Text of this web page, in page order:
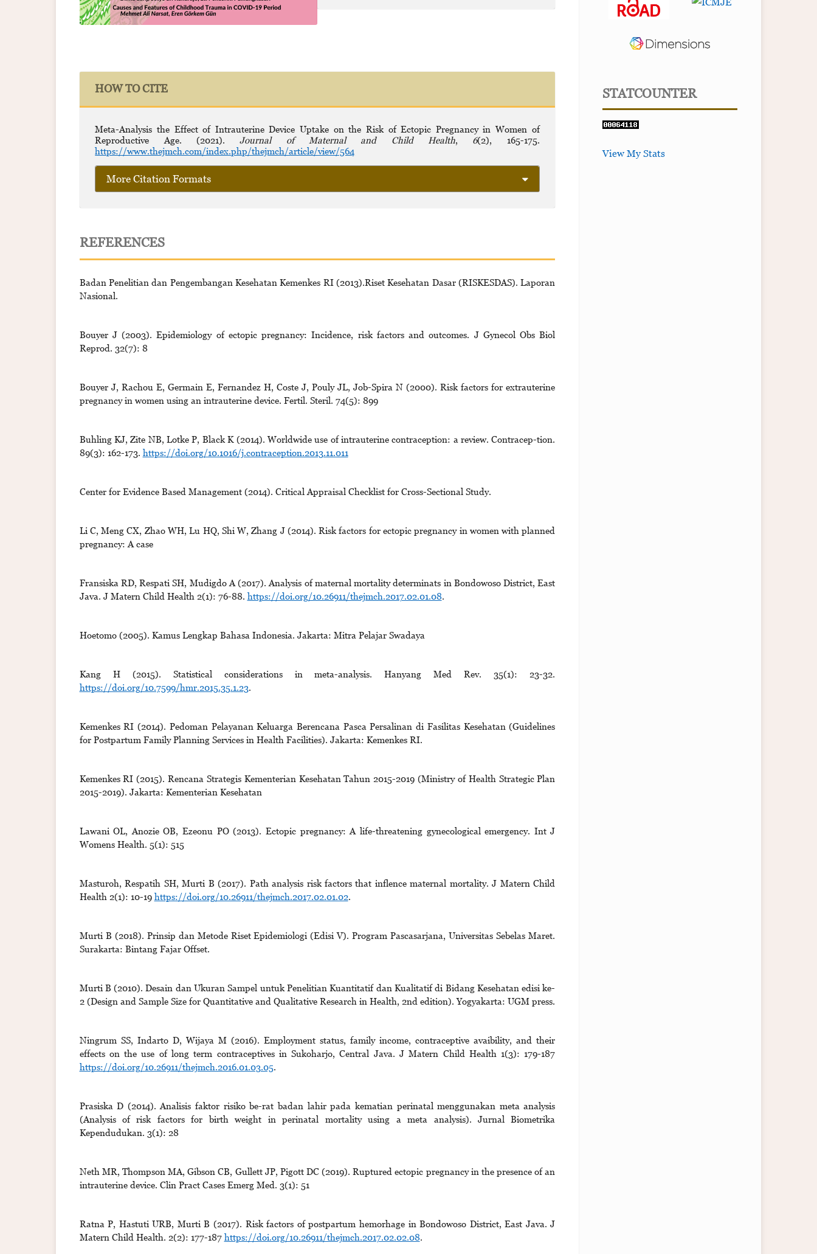
HOW TO CITE
Meta-Analysis the Effect of Intrauterine Device Uptake on the Risk of Ectopic Pregnancy in Women of
Reproductive Age. (2021).Journal of Maternal and Child Health 6(2), 165-175.
https://www.thejmch.com/index.php/thejmch/article/view/564
More Citation Formats
REFERENCES
Badan Penelitian dan Pengembangan Kesehatan Kemenkes RI (2013).Riset Kesehatan Dasar (RISKESDAS). Laporan
Nasional.
Bouyer J (2003). Epidemiology of ectopic pregnancy: Incidence, risk factors and outcomes. J Gynecol Obs Biol
Reprod. 32(7): 8
Bouyer J, Rachou E, Germain E, Fernandez H, Coste J, Pouly JL, Job-Spira N (2000). Risk factors for extrauterine
pregnancy in women using an intrauterine device. Fertil. Steril. 74(5): 899
Buhling KJ, Zite NB, Lotke P, Black K (2014). Worldwide use of intrauterine contraception: a review. Contracep-tion.
89(3): 162-173. https://doi.org/10.1016/j.contraception.2013.11.011
Center for Evidence Based Management (2014). Critical Appraisal Checklist for Cross-Sectional Study.
Li C, Meng CX, Zhao WH, Lu HQ, Shi W, Zhang J (2014). Risk factors for ectopic pregnancy in women with planned
pregnancy: A case
Fransiska RD, Respati SH, Mudigdo A (2017). Analysis of maternal mortality determinats in Bondowoso District, East
Java. J Matern Child Health 2(1): 76-88. https://doi.org/10.26911/thejmch.2017.02.01.08.
Hoetomo (2005). Kamus Lengkap Bahasa Indonesia. Jakarta: Mitra Pelajar Swadaya
Kang H (2015). Statistical considerations in meta-analysis. Hanyang Med Rev. 35(1): 23-32.
https://doi.org/10.7599/hmr.2015.35.1.23.
Kemenkes RI (2014). Pedoman Pelayanan Keluarga Berencana Pasca Persalinan di Fasilitas Kesehatan (Guidelines
for Postpartum Family Planning Services in Health Facilities). Jakarta: Kemenkes RI.
Kemenkes RI (2015). Rencana Strategis Kementerian Kesehatan Tahun 2015-2019 (Ministry of Health Strategic Plan
2015-2019). Jakarta: Kementerian Kesehatan
Lawani OL, Anozie OB, Ezeonu PO (2013). Ectopic pregnancy: A life-threatening gynecological emergency. Int J
Womens Health. 5(1): 515
Masturoh, Respatih SH, Murti B (2017). Path analysis risk factors that inflence maternal mortality. J Matern Child
Health 2(1): 10-19 https://doi.org/10.26911/thejmch.2017.02.01.02.
Murti B (2018). Prinsip dan Metode Riset Epidemiologi (Edisi V). Program Pascasarjana, Universitas Sebelas Maret.
Surakarta: Bintang Fajar Offset.
Murti B (2010). Desain dan Ukuran Sampel untuk Penelitian Kuantitatif dan Kualitatif di Bidang Kesehatan edisi ke-
2 (Design and Sample Size for Quantitative and Qualitative Research in Health, 2nd edition). Yogyakarta: UGM press.
Ningrum SS, Indarto D, Wijaya M (2016). Employment status, family income, contraceptive avaibility, and their
effects on the use of long term contraceptives in Sukoharjo, Central Java. J Matern Child Health 1(3): 179-187
https://doi.org/10.26911/thejmch.2016.01.03.05.
Prasiska D (2014). Analisis faktor risiko be-rat badan lahir pada kematian perinatal menggunakan meta analysis
(Analysis of risk factors for birth weight in perinatal mortality using a meta analysis). Jurnal Biometrika
Kependudukan. 3(1): 28
Neth MR, Thompson MA, Gibson CB, Gullett JP, Pigott DC (2019). Ruptured ectopic pregnancy in the presence of an
intrauterine device. Clin Pract Cases Emerg Med. 3(1): 51
Ratna P, Hastuti URB, Murti B (2017). Risk factors of postpartum hemorhage in Bondowoso District, East Java. J
Matern Child Health. 2(2): 177-187 https://doi.org/10.26911/thejmch.2017.02.02.08.
STATCOUNTER
View My Stats